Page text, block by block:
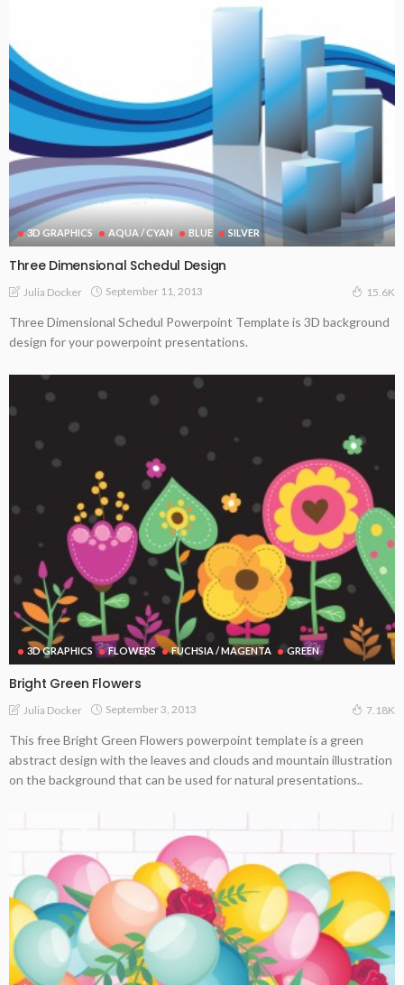
3D GRAPHICS AQUA / CYAN BLUE SILVER
Three Dimensional Schedul Design
Julia Docker September 11, 2013 15.6K
Three Dimensional Schedul Powerpoint Template is 3D background
design for your powerpoint presentations.
3D GRAPHICS FLOWERS FUCHSIA / MAGENTA GREEN
Bright Green Flowers
Julia Docker September 3, 2013 7.18K
This free Bright Green Flowers powerpoint template is a green
abstract design with the leaves and clouds and mountain illustration
on the background that can be used for natural presentations..